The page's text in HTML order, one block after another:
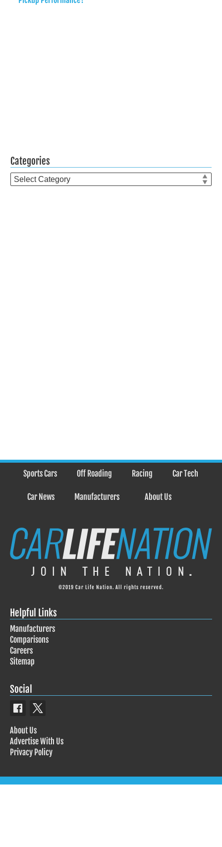
Categories
Categories
Sports Cars Off Roading Racing Car Tech
Car News Manufacturers About Us
©2019 Car Life Nation. All rights reserved.
Helpful Links
Manufacturers
Comparisons
Careers
Sitemap
Social
About Us
Advertise With Us
Privacy Policy